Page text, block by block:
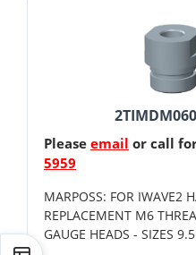
Please email or call
5959
MARPOSS: FOR IWAVE2
REPLACEMENT M6
GAUGE HEADS - SIZES